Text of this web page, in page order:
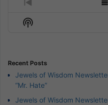
Previous
Episode
Show
Podcast
Recent Posts
Jewels of Wisdom
“Mr. Hate”
Jewels of Wisdom